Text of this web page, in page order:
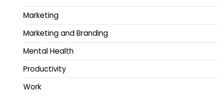
Marketing
Marketing and Branding
Mental Health
Productivity
Work